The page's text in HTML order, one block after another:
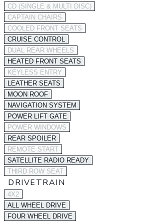
CD (SINGLE & MULTI DISC)
CAPTAIN CHAIRS
COOLED FRONT SEATS
CRUISE CONTROL
DUAL REAR WHEELS
HEATED FRONT SEATS
KEYLESS ENTRY
LEATHER SEATS
MOON ROOF
NAVIGATION SYSTEM
POWER LIFT GATE
POWER WINDOWS
REAR SPOILER
REMOTE START
SATELLITE RADIO READY
THIRD ROW SEAT
DRIVETRAIN
4X2
ALL WHEEL DRIVE
FOUR WHEEL DRIVE